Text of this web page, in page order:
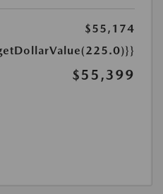
$55,174
$55,399